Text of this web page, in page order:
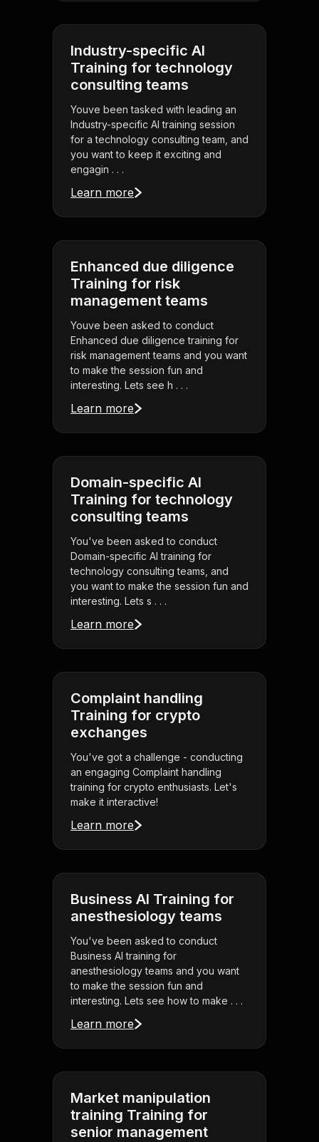
Industry-specific AI
Training for technology
consulting teams
Youve been tasked with leading an
Industry-specific AI training session
for a technology consulting team, and
you want to keep it exciting and
engagin . . .
Learn more
Enhanced due diligence
Training for risk
management teams
Youve been asked to conduct
Enhanced due diligence training for
risk management teams and you want
to make the session fun and
interesting. Lets see h . . .
Learn more
Domain-specific AI
Training for technology
consulting teams
You've been asked to conduct
Domain-specific AI training for
technology consulting teams, and
you want to make the session fun and
interesting. Lets s . . .
Learn more
Complaint handling
Training for crypto
exchanges
You've got a challenge - conducting
an engaging Complaint handling
training for crypto enthusiasts. Let's
make it interactive!
Learn more
Business AI Training for
anesthesiology teams
You've been asked to conduct
Business AI training for
anesthesiology teams and you want
to make the session fun and
interesting. Lets see how to make . . .
Learn more
Market manipulation
training Training for
senior management